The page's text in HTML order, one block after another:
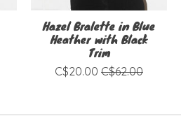
Hazel Bralette in Blue
Heather with Black
Trim
C$20.00 C$62.00